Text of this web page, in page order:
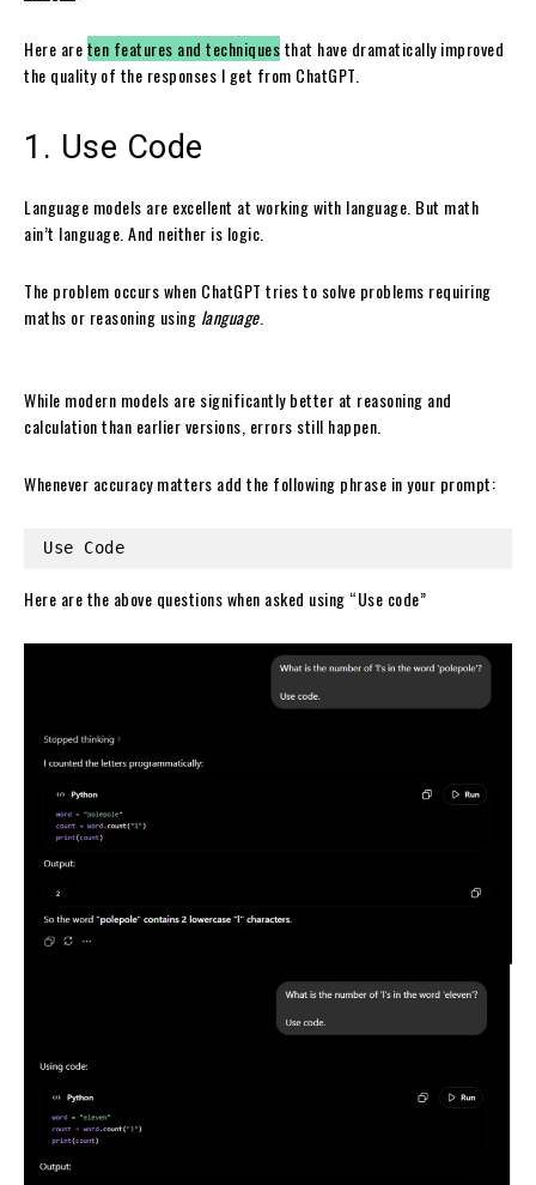
Here areten features and techniquesthat have dramatically improved
the quality of the responses I get from ChatGPT.
1. Use Code
Language models are excellent at working with language. But math
ain’t language. And neither is logic.
The problem occurs when ChatGPT tries to solve problems requiring
maths or reasoning using language.
While modern models are significantly better at reasoning and
calculation than earlier versions, errors still happen.
Whenever accuracy matters add the following phrase in your prompt:
Use Code
Here are the above questions when asked using “Use code”